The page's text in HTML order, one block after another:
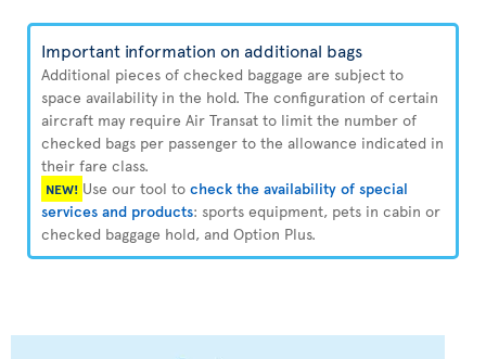
Important information on additional bags
Additional pieces of checked baggage are subject to
space availability in the hold. The configuration of certain
aircraft may require Air Transat to limit the number of
checked bags per passenger to the allowance indicated in
their fare class.
NEW! Use our tool to check the availability of special
services and products: sports equipment, pets in cabin or
checked baggage hold, and Option Plus.